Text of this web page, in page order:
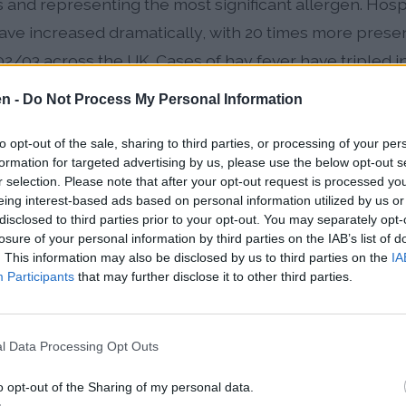
- Do Not Process My Personal Information
opt-out of the sale, sharing to third parties, or processing of your
for targeted advertising by us, please use the below opt-out
selection. Please note that after your opt-out request is processed
interest-based ads based on personal information utilized by us
to third parties prior to your opt-out. You may separately
of your personal information by third parties on the IAB’s list of
This information may also be disclosed by us to third parties on the
Participants that may further disclose it to other third parties.
Data Processing Opt Outs
opt-out of the Sharing of my personal data.
increased dramatically, with 20 times more
03 across the UK. Cases of hay fever have tripled
of children now affected, making pollen awareness
of UK hay fever sufferers and peaks from late
occurring in the first two weeks of June
by birch, oak, ash, and lime species with
elevated local levels from March through June
nettle, plantain, dock, and mugwort, with nettle
through late August
agricultural allergen in surrounding
season